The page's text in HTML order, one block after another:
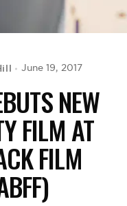
June 19, 2017
NEW
FILM AT
FILM